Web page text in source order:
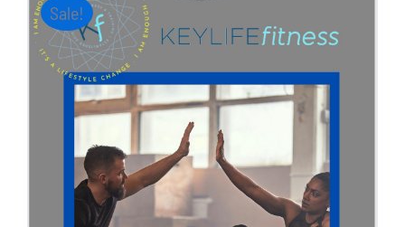
Sale!
ADD TO CART DETAILS